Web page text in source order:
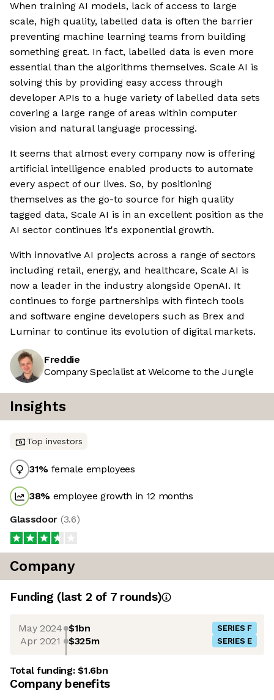
When training AI models, lack of access to large
scale, high quality, labelled data is often the barrier
preventing machine learning teams from building
something great. In fact, labelled data is even more
essential than the algorithms themselves. Scale AI is
solving this by providing easy access through
developer APIs to a huge variety of labelled data sets
covering a large range of areas within computer
vision and natural language processing.
It seems that almost every company now is offering
artificial intelligence enabled products to automate
every aspect of our lives. So, by positioning
themselves as the go-to source for high quality
tagged data, Scale AI is in an excellent position as the
AI sector continues it's exponential growth.
With innovative AI projects across a range of sectors
including retail, energy, and healthcare, Scale AI is
now a leader in the industry alongside OpenAI. It
continues to forge partnerships with fintech tools
and software engine developers such as Brex and
Luminar to continue its evolution of digital markets.
Freddie
Company Specialist at Welcome to the Jungle
Insights
Top investors
31% female employees
38% employee growth in 12 months
Glassdoor (3.6)
Company
Funding (last 2 of 7rounds)
May 2024 $1bn SERIES F
Apr 2021 $325m SERIES E
Total funding:$1.6bn
Company benefits